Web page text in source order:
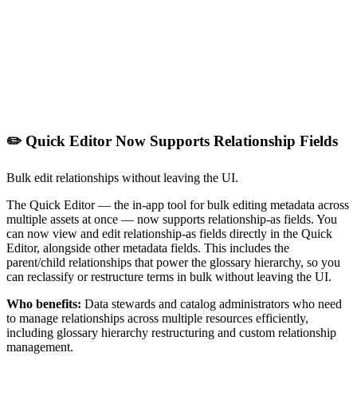
✏️ Quick Editor Now Supports Relationship Fields
Bulk edit relationships without leaving the UI.
The Quick Editor — the in-app tool for bulk editing metadata across
multiple assets at once — now supports relationship-as fields. You
can now view and edit relationship-as fields directly in the Quick
Editor, alongside other metadata fields. This includes the
parent/child relationships that power the glossary hierarchy, so you
can reclassify or restructure terms in bulk without leaving the UI.
Who benefits: Data stewards and catalog administrators who need
to manage relationships across multiple resources efficiently,
including glossary hierarchy restructuring and custom relationship
management.